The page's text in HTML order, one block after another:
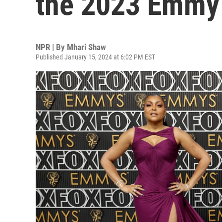
NPR | By Mhari Shaw
Published January 15, 2024 at 6:02 PM EST